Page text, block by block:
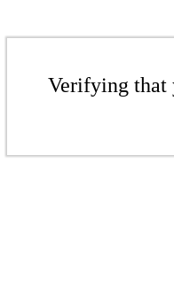
Verifying that